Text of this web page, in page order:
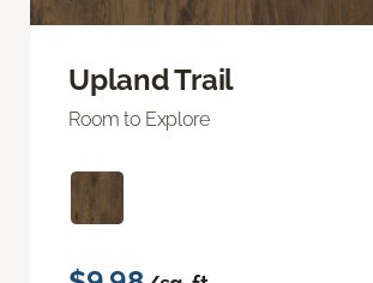
Upland Trail
Room to Explore